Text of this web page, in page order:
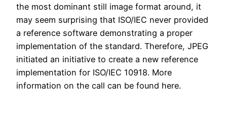
the most dominant still image format around, it
may seem surprising that ISO/IEC never provided
a reference software demonstrating a proper
implementation of the standard. Therefore, JPEG
initiated an initiative to create a new reference
implementation for ISO/IEC 10918. More
information on the call can be found here.